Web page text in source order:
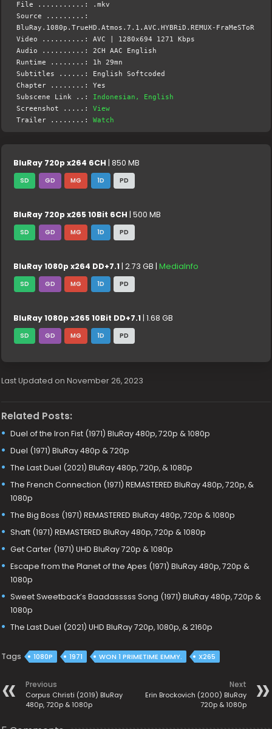
File ...........: .mkv
Source .........:
BluRay.1080p.TrueHD.Atmos.7.1.AVC.HYBRiD.REMUX-FraMeSToR
Video ..........: AVC | 1280x694 1271 Kbps
Audio ..........: 2CH AAC English
Runtime ........: 1h 29mn
Subtitles ......: English Softcoded
Chapter ........: Yes
Subscene Link ..: Indonesian, English
Screenshot .....:View
Trailer ........:Watch
BluRay 720p x264 6CH | 850 MB
SD GD MG 1D PD
BluRay 720p x265 10Bit 6CH | 500 MB
SD GD MG 1D PD
BluRay 1080p x264 DD+7.1 | 2.73 GB |MediaInfo
SD GD MG 1D PD
BluRay 1080p x265 10Bit DD+7.1 | 1.68 GB
SD GD MG 1D PD
Last Updated on November 26, 2023
Related Posts:
Duel of the Iron Fist (1971) BluRay 480p, 720p & 1080p
Duel (1971) BluRay 480p & 720p
The Last Duel (2021) BluRay 480p, 720p, & 1080p
The French Connection (1971) REMASTERED BluRay 480p, 720p, &
1080p
The Big Boss (1971) REMASTERED BluRay 480p, 720p & 1080p
Shaft (1971) REMASTERED BluRay 480p, 720p & 1080p
Get Carter (1971) UHD BluRay 720p & 1080p
Escape from the Planet of the Apes (1971) BluRay 480p, 720p &
1080p
Sweet Sweetback’s Baadasssss Song (1971) BluRay 480p, 720p &
1080p
The Last Duel (2021) UHD BluRay 720p, 1080p, & 2160p
Tags 1080P 1971 WON 1 PRIMETIME EMMY. X265
Previous
Corpus Christi (2019) BluRay
480p, 720p & 1080p
Next
Erin Brockovich (2000) BluRay
720p & 1080p